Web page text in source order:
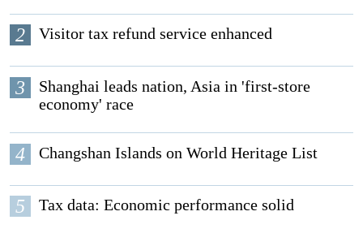
2 Visitor tax refund service enhanced
3
Shanghai leads nation, Asia in 'first-store
economy' race
4 Changshan Islands on World Heritage List
5 Tax data: Economic performance solid